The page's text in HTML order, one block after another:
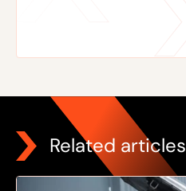
Related articles